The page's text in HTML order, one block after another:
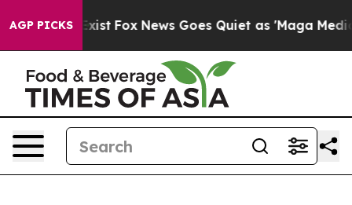
AGP PICKS
Exist Fox News Goes Quiet as 'Maga Media